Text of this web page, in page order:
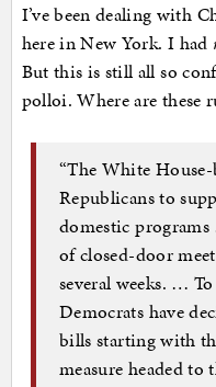
I’ve been dealing with
here in New York. I had
But this is still all so
polloi. Where are these
“The White
Republicans to
domestic
of closed-door
several weeks. …
Democrats have
bills starting with
measure headed to